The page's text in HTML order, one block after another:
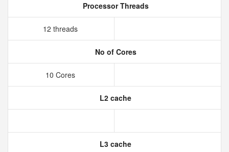
Processor Threads
12 threads
No of Cores
10 Cores
L2 cache
L3 cache